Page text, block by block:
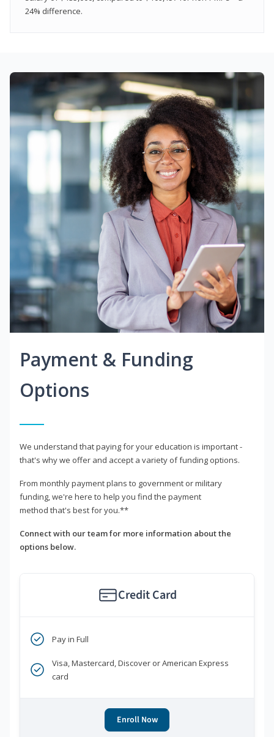
24% difference.
Payment & Funding
Options
We understand that paying for your education is important -
that's why we offer and accept a variety of funding options.
From monthly payment plans to government or military
funding, we're here to help you find the payment
method that's best for you.**
Connect with our team for more information about the
options below.
Credit Card
Pay in Full
Visa, Mastercard, Discover or American Express
card
Enroll Now